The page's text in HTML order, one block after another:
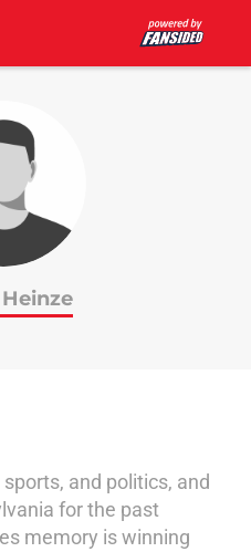
and politics, and
for the past
memory is winning